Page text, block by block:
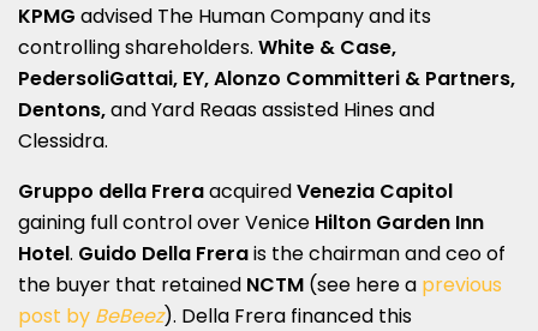
KPMG advised The Human Company and its
controlling shareholders. White & Case,
PedersoliGattai, EY, Alonzo Committeri & Partners,
Dentons,and Yard Reaas assisted Hines and
Clessidra.
Gruppo della FreraacquiredVenezia Capitol
gaining full control over Venice Hilton Garden Inn
Hotel. Guido Della Frerais the chairman and ceo of
the buyer that retained NCTM (see here a previous
post by BeBeez). Della Frera financed this